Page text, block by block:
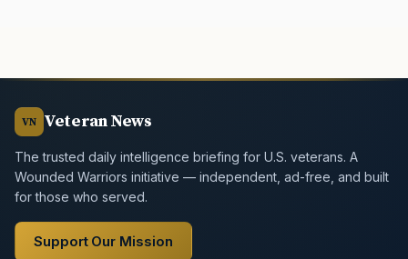
VN Veteran News
The trusted daily intelligence briefing for U.S. veterans. A
Wounded Warriors initiative — independent, ad-free, and built
for those who served.
Support Our Mission